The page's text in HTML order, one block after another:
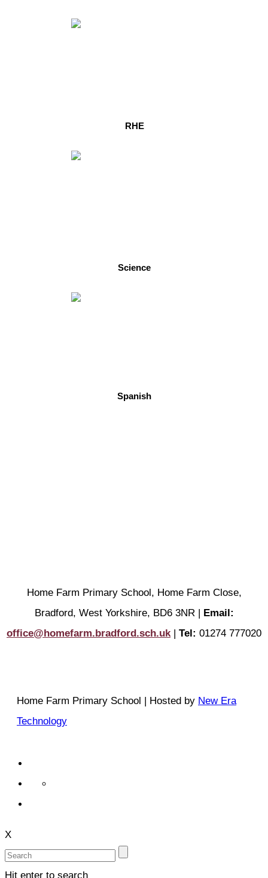
RHE
Science
Spanish
Home Farm Primary School, Home Farm Close,
Bradford, West Yorkshire, BD6 3NR | Email:
office@homefarm.bradford.sch.uk| Tel: 01274 777020
Home Farm Primary School | Hosted by New Era
Technology
X
Hit enter to search